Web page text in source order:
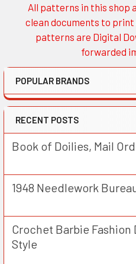
Sidebar
All patterns in this
clean documents to print
patterns are Digital
forwarded
POPULAR BRANDS
RECENT POSTS
Book of Doilies, Mail
1948 Needlework
Crochet Barbie Fashion
Style